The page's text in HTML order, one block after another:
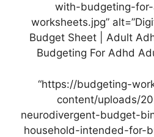
with-budgeting-
worksheets.jpg”
Budget Sheet | Adult
Budgeting For Adhd
“https://budgeting-
content/uploads/
neurodivergent-budget-
household-intended-for-